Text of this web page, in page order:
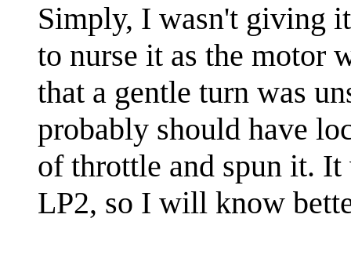
Simply, I wasn't giving
to nurse it as the motor
that a gentle turn was
probably should have
of throttle and spun it.
LP2, so I will know